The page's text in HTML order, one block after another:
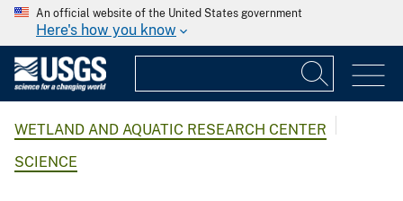
An official website of the United States government
Here's how you know
WETLAND AND AQUATIC RESEARCH CENTER
SCIENCE